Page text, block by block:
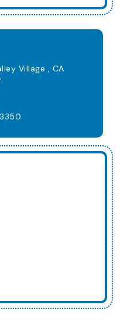
Village , CA